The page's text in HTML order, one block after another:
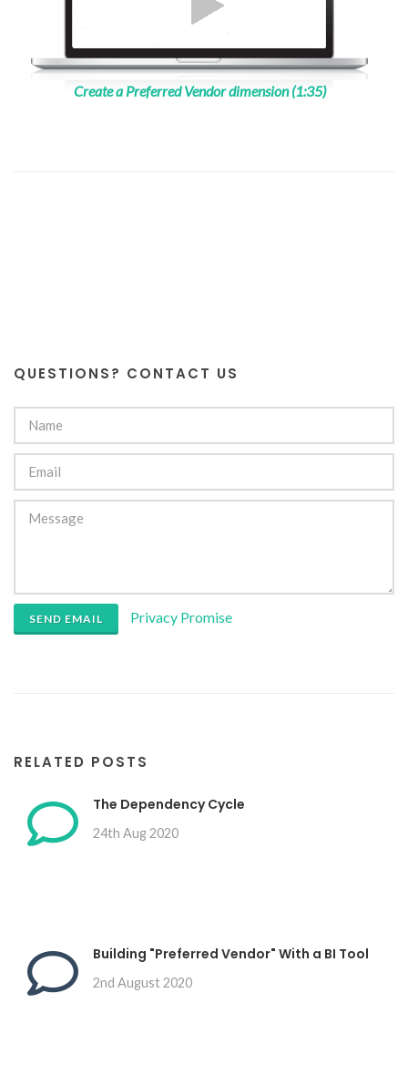
Create a Preferred Vendor dimension (1:35)
QUESTIONS? CONTACT US
SEND EMAIL Privacy Promise
RELATED POSTS
The Dependency Cycle
24th Aug 2020
Building "Preferred Vendor" With a BI Tool
2nd August 2020